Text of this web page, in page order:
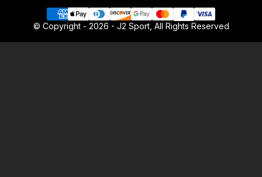
© Copyright - 2026 - J2 Sport, All Rights Reserved